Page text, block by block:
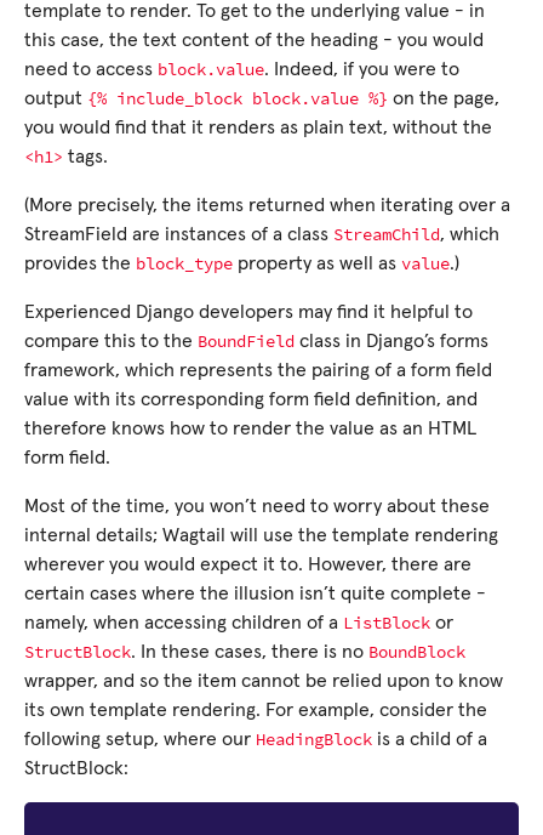
template to render. To get to the underlying value - in
this case, the text content of the heading - you would
need to access block.value. Indeed, if you were to
output {% include_block block.value %} on the page,
you would find that it renders as plain text, without the
<h1> tags.
(More precisely, the items returned when iterating over a
StreamField are instances of a class StreamChild, which
provides the block_type property as well as value.)
Experienced Django developers may find it helpful to
compare this to the BoundField class in Django’s forms
framework, which represents the pairing of a form field
value with its corresponding form field definition, and
therefore knows how to render the value as an HTML
form field.
Most of the time, you won’t need to worry about these
internal details; Wagtail will use the template rendering
wherever you would expect it to. However, there are
certain cases where the illusion isn’t quite complete -
namely, when accessing children of a ListBlock or
StructBlock. In these cases, there is no BoundBlock
wrapper, and so the item cannot be relied upon to know
its own template rendering. For example, consider the
following setup, where our HeadingBlock is a child of a
StructBlock: